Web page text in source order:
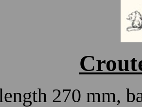
270 mm,